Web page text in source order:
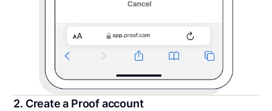
2. Create a Proof account